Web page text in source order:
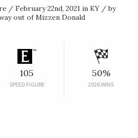
/ February 22nd, 2021 in KY / by
out of Mizzen Donald
105
SPEED FIGURE
50%
2026 WINS